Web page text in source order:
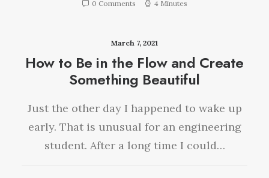
0 Comments 4 Minutes
March 7, 2021
How to Be in the Flow and Create
Something Beautiful
Just the other day I happened to wake up
early. That is unusual for an engineering
student. After a long time I could…